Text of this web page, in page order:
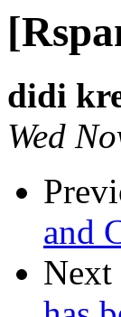
didi
Wed
and
Next